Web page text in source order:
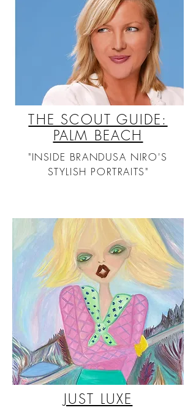
THE SCOUT GUIDE:
PALM BEACH
"INSIDE BRANDUSA NIRO'S
STYLISH PORTRAITS"
JUST LUXE